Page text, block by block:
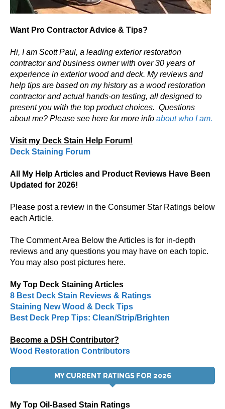
Want Pro Contractor Advice & Tips?
Hi, I am Scott Paul, a leading exterior restoration
contractor and business owner with over 30 years of
experience in exterior wood and deck. My reviews and
help tips are based on my history as a wood restoration
contractor and actual hands-on testing, all designed to
present you with the top product choices. Questions
about me? Please see here for more info about who I am.
Visit my Deck Stain Help Forum!
Deck Staining Forum
All My Help Articles and Product Reviews Have Been
Updated for 2026!
Please post a review in the Consumer Star Ratings below
each Article.
The Comment Area Below the Articles is for in-depth
reviews and any questions you may have on each topic.
You may also post pictures here.
My Top Deck Staining Articles
8 Best Deck Stain Reviews & Ratings
Staining New Wood & Deck Tips
Best Deck Prep Tips: Clean/Strip/Brighten
Become a DSH Contributor?
Wood Restoration Contributors
MY CURRENT RATINGS FOR 2026
My Top Oil-Based Stain Ratings